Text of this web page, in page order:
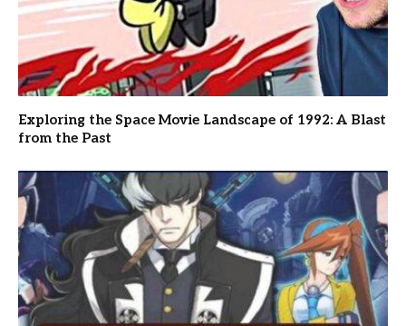
Exploring the Space Movie Landscape of 1992: A Blast
from the Past